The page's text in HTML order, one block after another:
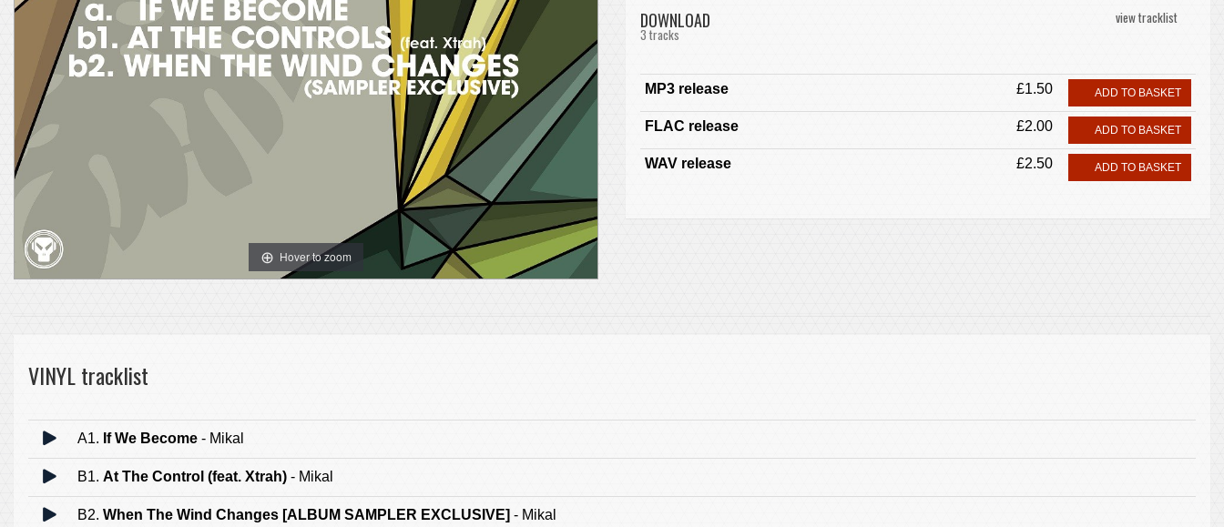
Hover to zoom
view tracklist
DOWNLOAD
3 tracks
MP3 release £1.50 ADD TO BASKET
FLAC release £2.00 ADD TO BASKET
WAV release £2.50 ADD TO BASKET
VINYL tracklist
A1. If We Become - Mikal
B1. At The Control (feat. Xtrah) - Mikal
B2. When The Wind Changes [ALBUM SAMPLER EXCLUSIVE] - Mikal